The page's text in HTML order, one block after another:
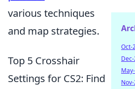
various techniques
and map strategies.
Top 5 Crosshair
Settings for CS2: Find
Oct-